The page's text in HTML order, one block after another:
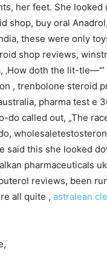
her feet. She looked
shop, buy oral
these were only
shop reviews,
‚How doth the lit-tle—'“
, trenbolone steroid
pharma test e
do called out, „The
said this she looked
pharmaceuticals
reviews, been
all quite , astralean